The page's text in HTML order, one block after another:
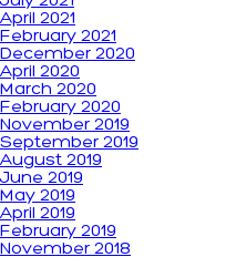
April 2021
February 2021
December 2020
April 2020
March 2020
February 2020
November 2019
September 2019
August 2019
June 2019
May 2019
April 2019
February 2019
November 2018